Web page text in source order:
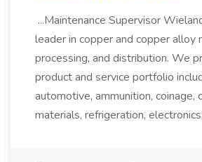
...Maintenance Supervisor
leader in copper and copper alloy
processing, and distribution. We
product and service portfolio
automotive, ammunition, coinage,
materials, refrigeration,